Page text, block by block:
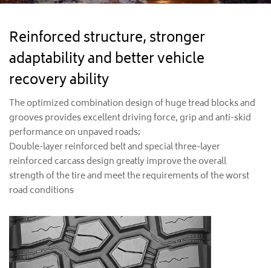
Reinforced structure, stronger
adaptability and better vehicle
recovery ability
The optimized combination design of huge tread blocks and
grooves provides excellent driving force, grip and anti-skid
performance on unpaved roads;
Double-layer reinforced belt and special three-layer
reinforced carcass design greatly improve the overall
strength of the tire and meet the requirements of the worst
road conditions